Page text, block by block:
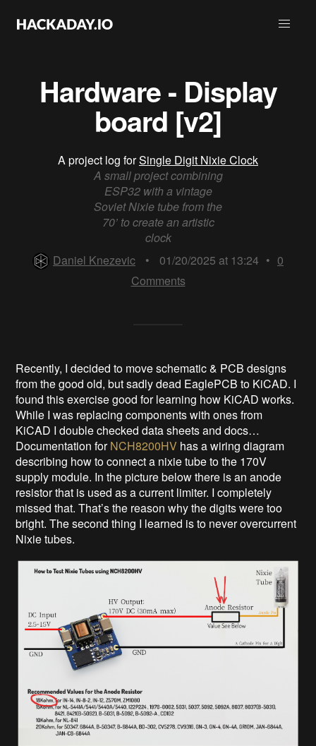
Hardware - Display
board [v2]
A project log forSingle Digit Nixie Clock
A small project combining
ESP32 with a vintage
Soviet Nixie tube from the
70’ to create an artistic
clock
Daniel Knezevic
• 01/20/2025 at 13:24 • 0
Comments
Recently, I decided to move schematic & PCB designs
from the good old, but sadly dead EaglePCB to KiCAD. I
found this exercise good for learning how KiCAD works.
While I was replacing components with ones from
KiCAD I double checked data sheets and docs…
Documentation forNCH8200HV has a wiring diagram
describing how to connect a nixie tube to the 170V
supply module. In the picture below there is an anode
resistor that is used as a current limiter. I completely
missed that. That’s the reason why the digits were too
bright. The second thing I learned is to never overcurrent
Nixie tubes.